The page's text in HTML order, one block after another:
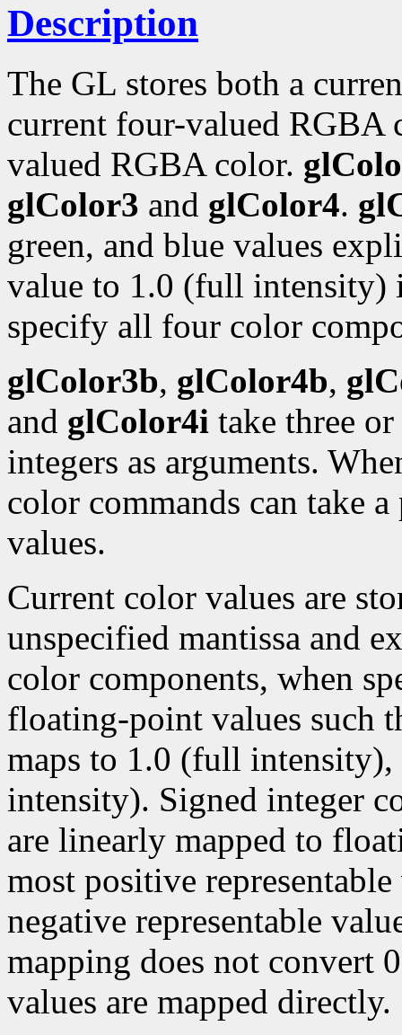
Description
The GL stores both a
current four-valued RGBA
valued RGBA color.
glColor3 and glColor4.
green, and blue values
value to 1.0 (full
specify all four color
glColor3b, glColor4b,
and glColor4i take three
integers as arguments.
color commands can take
values.
Current color values are
unspecified mantissa and
color components, when
floating-point values such
maps to 1.0 (full intensity),
intensity). Signed integer
are linearly mapped to
most positive
negative representable
mapping does not convert
values are mapped directly.